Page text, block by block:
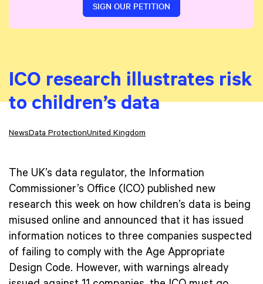
SIGN OUR PETITION
ICO research illustrates risk
to children’s data
NewsData ProtectionUnited Kingdom
The UK’s data regulator, the Information
Commissioner’s Office (ICO) published new
research this week on how children’s data is being
misused online and announced that it has issued
information notices to three companies suspected
of failing to comply with the Age Appropriate
Design Code. However, with warnings already